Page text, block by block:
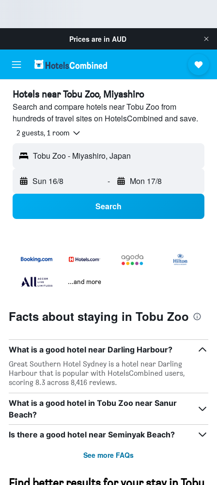
Prices are in AUD
Hotels near Tobu Zoo, Miyashiro
Search and compare hotels near Tobu Zoo from
hundreds of travel sites on HotelsCombined and save.
2 guests, 1 room
Tobu Zoo - Miyashiro, Japan
Sun 16/8 - Mon 17/8
Search
...and more
Facts about staying in Tobu Zoo
What is a good hotel near Darling Harbour?
Great Southern Hotel Sydney is a hotel near Darling
Harbour that is popular with HotelsCombined users,
scoring 8.3 across 8,416 reviews.
What is a good hotel in Tobu Zoo near Sanur
Beach?
Is there a good hotel near Seminyak Beach?
See more FAQs